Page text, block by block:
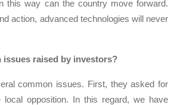
this way can the country move forward.
action, advanced technologies will never
issues raised by investors?
common issues. First, they asked for
local opposition. In this regard, we have